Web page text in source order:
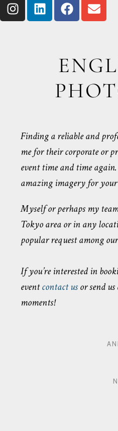
Finding a reliable and
me for their corporate or
event time and time
amazing imagery for your
Myself or perhaps my
Tokyo area or in any
popular request among
If you’re interested in
eventcontact usor send us
moments!